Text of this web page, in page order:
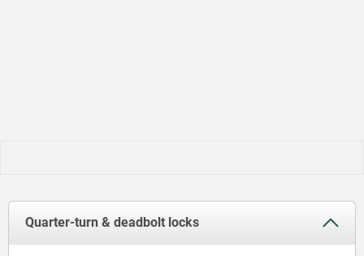
Quarter-turn & deadbolt locks